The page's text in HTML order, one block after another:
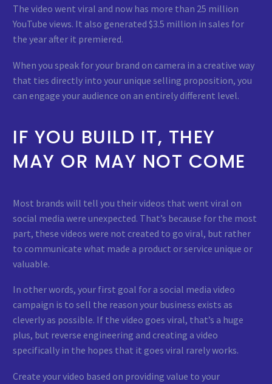
The video went viral and now has more than 25 million
YouTube views. It also generated $3.5 million in sales for
the year after it premiered.
When you speak for your brand on camera in a creative way
that ties directly into your unique selling proposition, you
can engage your audience on an entirely different level.
IF YOU BUILD IT, THEY
MAY OR MAY NOT COME
Most brands will tell you their videos that went viral on
social media were unexpected. That’s because for the most
part, these videos were not created to go viral, but rather
to communicate what made a product or service unique or
valuable.
In other words, your first goal for a social media video
campaign is to sell the reason your business exists as
cleverly as possible. If the video goes viral, that’s a huge
plus, but reverse engineering and creating a video
specifically in the hopes that it goes viral rarely works.
Create your video based on providing value to your